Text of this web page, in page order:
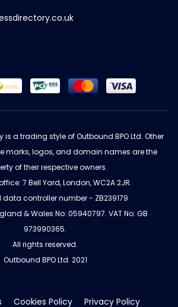
is a trading style of Outbound BPO Ltd. Other
marks, logos, and domain names are the
of their respective owners.
7 Bell Yard, London, WC2A 2JR.
data controller number - ZB239179
& Wales No: 05940797. VAT No: GB
973990365.
All rights reserved.
Outbound BPO Ltd. 2021
Cookies Policy Privacy Policy